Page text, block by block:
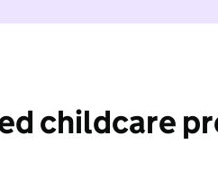
childcare